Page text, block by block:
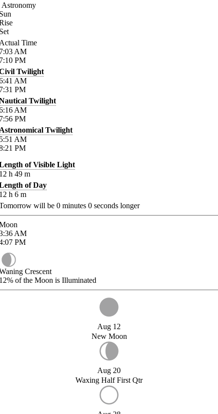
Astronomy
Time
AM
PM
Twilight
AM
PM
Twilight
AM
PM
Twilight
AM
PM
of Visible Light
h 49 m
of Day
h 6 m
will be 0 minutes 0 seconds longer
AM
PM
Crescent
of the Moon is Illuminated
Aug 12
New Moon
Aug 20
Waxing Half First Qtr